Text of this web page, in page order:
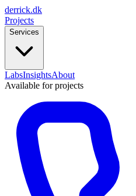
derrick.dk
Projects
Services
LabsInsightsAbout
Available for projects